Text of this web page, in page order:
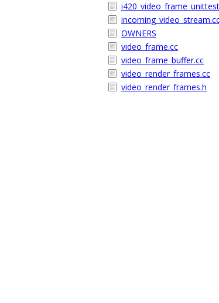
OWNERS
video_frame.cc
video_frame_buffer.cc
video_render_frames.cc
video_render_frames.h